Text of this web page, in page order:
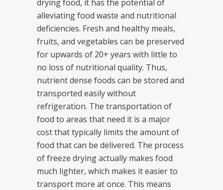
drying food, it has the potential of
alleviating food waste and nutritional
deficiencies. Fresh and healthy meals,
fruits, and vegetables can be preserved
for upwards of 20+ years with little to
no loss of nutritional quality. Thus,
nutrient dense foods can be stored and
transported easily without
refrigeration. The transportation of
food to areas that need it is a major
cost that typically limits the amount of
food that can be delivered. The process
of freeze drying actually makes food
much lighter, which makes it easier to
transport more at once. This means